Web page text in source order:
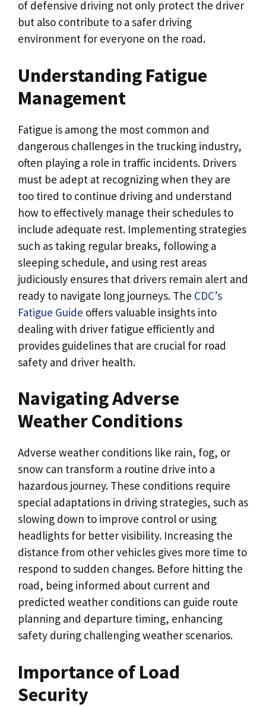
of defensive driving not only protect the driver
but also contribute to a safer driving
environment for everyone on the road.
Understanding Fatigue
Management
Fatigue is among the most common and
dangerous challenges in the trucking industry,
often playing a role in traffic incidents. Drivers
must be adept at recognizing when they are
too tired to continue driving and understand
how to effectively manage their schedules to
include adequate rest. Implementing strategies
such as taking regular breaks, following a
sleeping schedule, and using rest areas
judiciously ensures that drivers remain alert and
ready to navigate long journeys. The CDC’s
Fatigue Guide offers valuable insights into
dealing with driver fatigue efficiently and
provides guidelines that are crucial for road
safety and driver health.
Navigating Adverse
Weather Conditions
Adverse weather conditions like rain, fog, or
snow can transform a routine drive into a
hazardous journey. These conditions require
special adaptations in driving strategies, such as
slowing down to improve control or using
headlights for better visibility. Increasing the
distance from other vehicles gives more time to
respond to sudden changes. Before hitting the
road, being informed about current and
predicted weather conditions can guide route
planning and departure timing, enhancing
safety during challenging weather scenarios.
Importance of Load
Security